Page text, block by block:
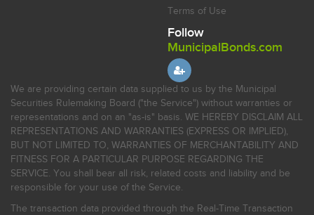
Terms of Use
Follow
MunicipalBonds.com
We are providing certain data supplied to us by the Municipal
Securities Rulemaking Board ("the Service") without warranties or
representations and on an "as-is" basis. WE HEREBY DISCLAIM ALL
REPRESENTATIONS AND WARRANTIES (EXPRESS OR IMPLIED),
BUT NOT LIMITED TO, WARRANTIES OF MERCHANTABILITY AND
FITNESS FOR A PARTICULAR PURPOSE REGARDING THE
SERVICE. You shall bear all risk, related costs and liability and be
responsible for your use of the Service.
The transaction data provided through the Real-Time Transaction